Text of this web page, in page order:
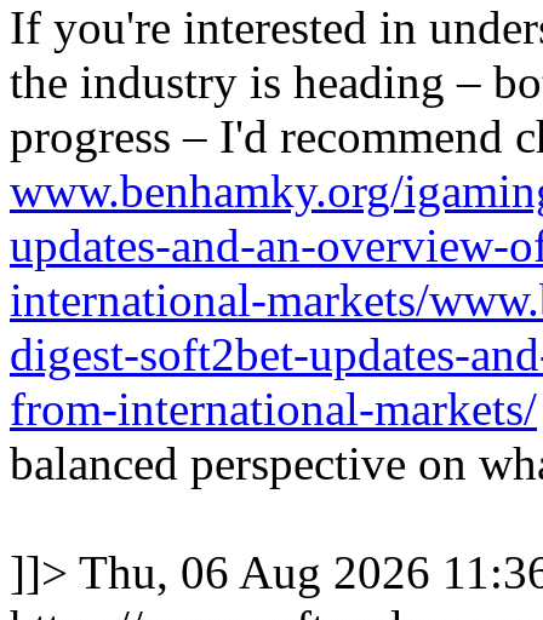
If you're interested in
the industry is heading –
progress – I'd recommend
www.benhamky.org/
updates-and-an-overview-
international-markets/
digest-soft2bet-updates-
from-international-markets/
balanced perspective on
]]> Thu, 06 Aug 2026